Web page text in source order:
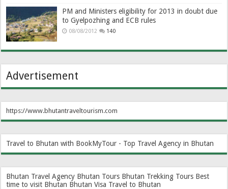
PM and Ministers eligibility for 2013 in doubt due
to Gyelpozhing and ECB rules
08/08/2012 140
Advertisement
https://www.bhutantraveltourism.com
Travel to Bhutan with BookMyTour - Top Travel Agency in Bhutan
Bhutan Travel Agency Bhutan Tours Bhutan Trekking Tours Best
time to visit Bhutan Bhutan Visa Travel to Bhutan